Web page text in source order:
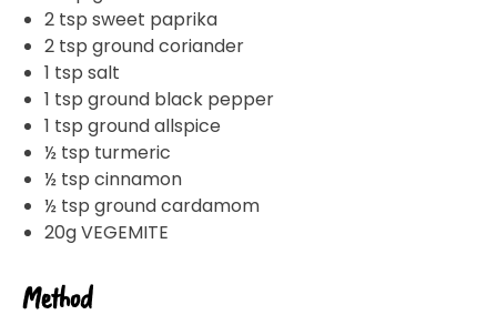
2 tsp sweet paprika
2 tsp ground coriander
1 tsp salt
1 tsp ground black pepper
1 tsp ground allspice
½ tsp turmeric
½ tsp cinnamon
½ tsp ground cardamom
20g VEGEMITE
Method